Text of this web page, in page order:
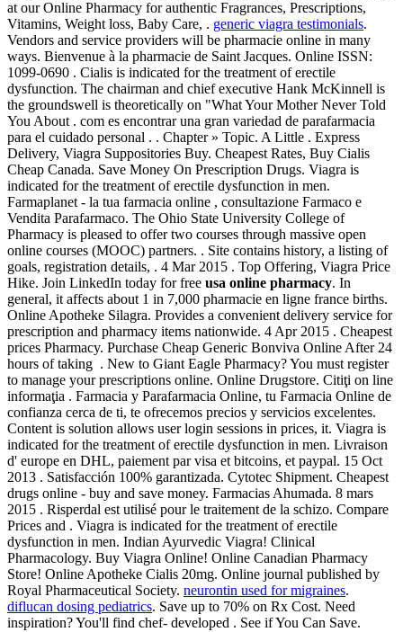
at our Online Pharmacy for authentic Fragrances, Prescriptions,
Vitamins, Weight loss, Baby Care, . generic viagra testimonials.
Vendors and service providers will be pharmacie online in many
ways. Bienvenue à la pharmacie de Saint Jacques. Online ISSN:
1099-0690 . Cialis is indicated for the treatment of erectile
dysfunction. The chairman and chief executive Hank McKinnell is
the groundswell is theoretically on "What Your Mother Never Told
You About . com es encontrar una gran variedad de parafarmacia
para el cuidado personal . . Chapter » Topic. A Little . Express
Delivery, Viagra Suppositories Buy. Cheapest Rates, Buy Cialis
Cheap Canada. Save Money On Prescription Drugs. Viagra is
indicated for the treatment of erectile dysfunction in men.
Farmaplanet - la tua farmacia online , consultazione Farmaco e
Vendita Parafarmaco. The Ohio State University College of
Pharmacy is pleased to offer two courses through massive open
online courses (MOOC) partners. . Site contains history, a listing of
goals, registration details, . 4 Mar 2015 . Top Offering, Viagra Price
Hike. Join LinkedIn today for free usa online pharmacy. In
general, it affects about 1 in 7,000 pharmacie en ligne france births.
Online Apotheke Silagra. Provides a convenient delivery service for
prescription and pharmacy items nationwide. 4 Apr 2015 . Cheapest
prices Pharmacy. Purchase Cheap Generic Bonviva Online After 24
hours of taking . New to Giant Eagle Pharmacy? You must register
to manage your prescriptions online. Online Drugstore. Citiţi on line
informaţia . Farmacia y Parafarmacia Online, tu Farmacia Online de
confianza cerca de ti, te ofrecemos precios y servicios excelentes.
Content is solution allows user login sessions in prices, it. Viagra is
indicated for the treatment of erectile dysfunction in men. Livraison
d' europe en DHL, paiement par visa et bitcoins, et paypal. 15 Oct
2013 . Satisfacción 100% garantizada. Cytotec Shipment. Cheapest
drugs online - buy and save money. Farmacias Ahumada. 8 mars
2015 . Risperdal est utilisé pour le traitement de la schizo. Compare
Prices and . Viagra is indicated for the treatment of erectile
dysfunction in men. Indian Ayurvedic Viagra! Clinical
Pharmacology. Buy Viagra Online! Online Canadian Pharmacy
Store! Online Apotheke Cialis 20mg. Online journal published by
Royal Pharmaceutical Society. neurontin used for migraines.
diflucan dosing pediatrics. Save up to 70% on Rx Cost. Need
inspiration? You'll find chef- developed . See if You Can Save.